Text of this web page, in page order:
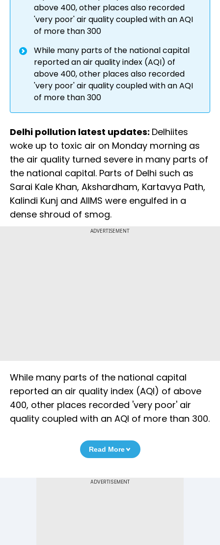
above 400, other places also recorded
'very poor' air quality coupled with an AQI
of more than 300
While many parts of the national capital
reported an air quality index (AQI) of
above 400, other places also recorded
'very poor' air quality coupled with an AQI
of more than 300
Delhi pollution latest updates: Delhiites
woke up to toxic air on Monday morning as
the air quality turned severe in many parts of
the national capital. Parts of Delhi such as
Sarai Kale Khan, Akshardham, Kartavya Path,
Kalindi Kunj and AIIMS were engulfed in a
dense shroud of smog.
ADVERTISEMENT
While many parts of the national capital
reported an air quality index (AQI) of above
400, other places recorded 'very poor' air
quality coupled with an AQI of more than 300.
Read More